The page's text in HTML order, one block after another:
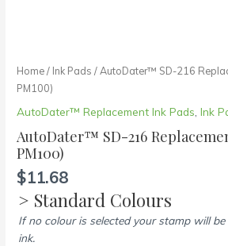
Home/ Ink Pads / AutoDater™ SD-216
PM100)
AutoDater™ Replacement Ink Pads ,Ink
AutoDater™ SD-216
PM100)
$11.68
> Standard Colours
If no colour is selected your stamp will
ink.